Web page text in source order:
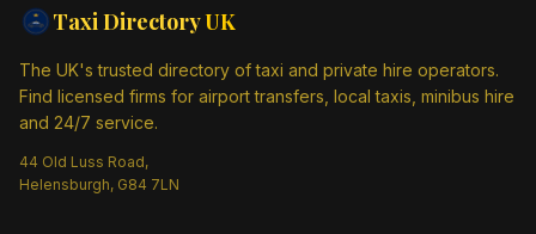
Taxi DirectoryUK
The UK's trusted directory of taxi and private hire operators.
Find licensed firms for airport transfers, local taxis, minibus hire
and 24/7 service.
44 Old Luss Road,
Helensburgh, G84 7LN